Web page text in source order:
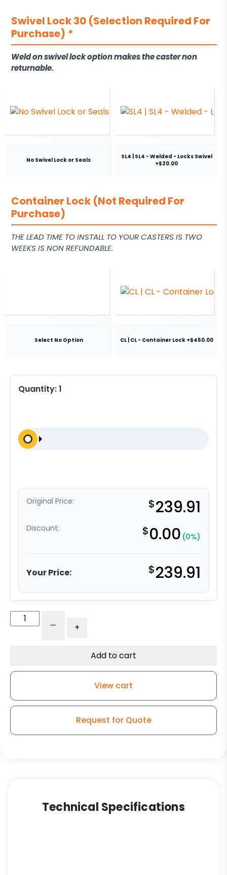
Swivel Lock 30 (Selection Required For
Purchase) *
Weld on swivel lock option makes the caster non
returnable.
No Swivel Lock or Seals
SL4 | SL4 - Welded - Locks Swivel
+$20.00
Container Lock (Not Required For
Purchase)
THE LEAD TIME TO INSTALL TO YOUR CASTERS IS TWO
WEEKS IS NON REFUNDABLE.
Select No Option CL | CL - Container Lock +$450.00
Quantity:1
Original Price: $239.91
Discount: $0.00 (0%)
Your Price: $239.91
Conventional
Swivel
- +
Add to cart
View cart
Request for Quote
Technical Specifications